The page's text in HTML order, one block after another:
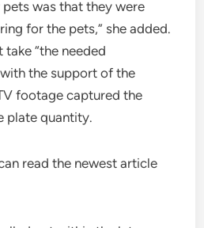
was that they were
for the pets,” she added.
take “the needed
the support of the
footage captured the
plate quantity.
read the newest article